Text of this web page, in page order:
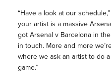
“Have a look at our
your artist is a massive
got Arsenal v Barcelona in
in touch. More and more
where we ask an artist to do
game.”